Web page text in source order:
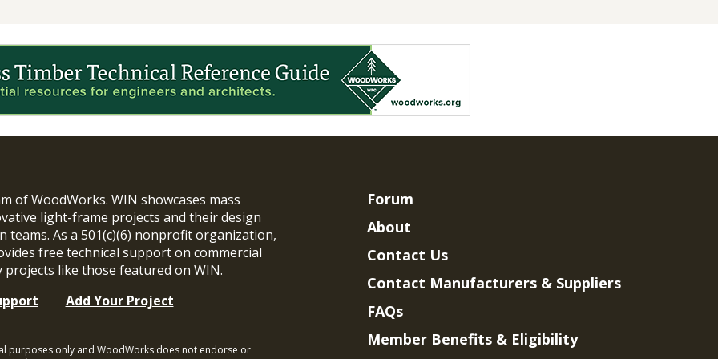
of WoodWorks. WIN showcases mass
light-frame projects and their design
teams. As a 501(c)(6) nonprofit organization,
free technical support on commercial
like those featured on WIN.
Add Your Project
purposes only and WoodWorks does not endorse or
Forum
About
Contact Us
Contact Manufacturers & Suppliers
FAQs
Member Benefits & Eligibility